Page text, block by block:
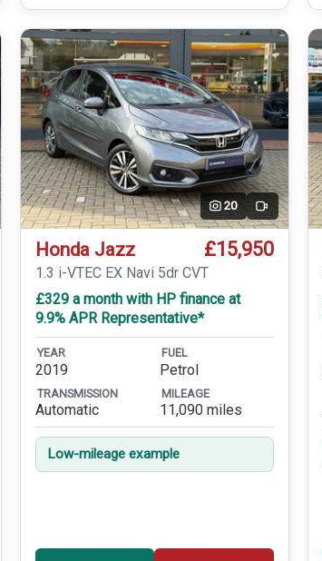
20 Video
Honda Jazz £15,950
1.3 i-VTEC EX Navi 5dr CVT
£329 a month with HP finance at
9.9% APR Representative*
YEAR
2019
FUEL
Petrol
TRANSMISSION
Automatic
MILEAGE
11,090 miles
Low-mileage example